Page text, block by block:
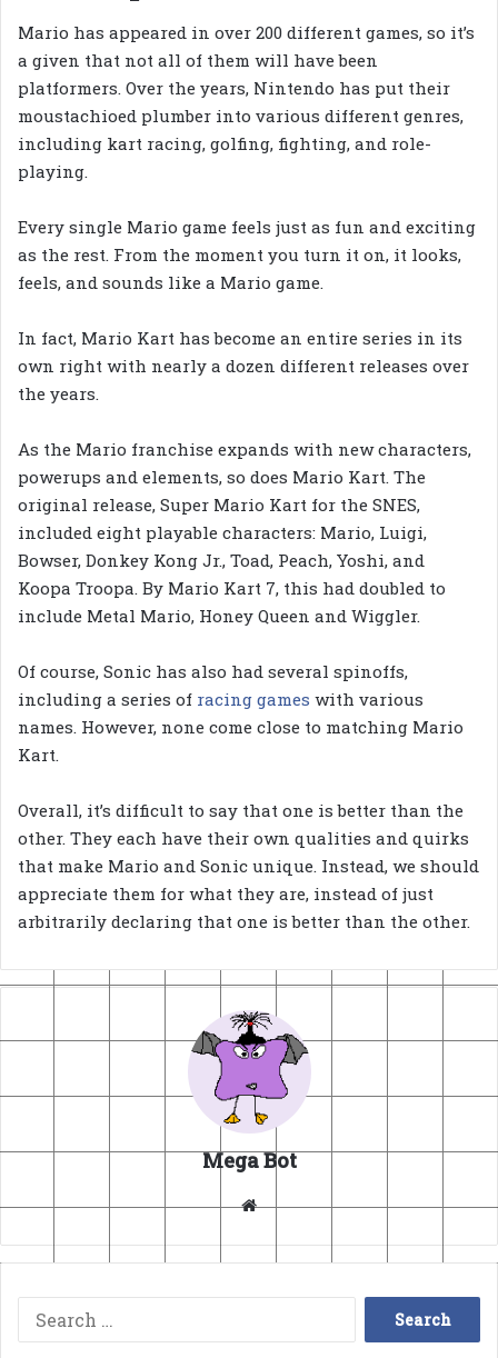
Mario has appeared in over 200 different games, so it’s
a given that not all of them will have been
platformers. Over the years, Nintendo has put their
moustachioed plumber into various different genres,
including kart racing, golfing, fighting, and role-
playing.
Every single Mario game feels just as fun and exciting
as the rest. From the moment you turn it on, it looks,
feels, and sounds like a Mario game.
In fact, Mario Kart has become an entire series in its
own right with nearly a dozen different releases over
the years.
As the Mario franchise expands with new characters,
powerups and elements, so does Mario Kart. The
original release, Super Mario Kart for the SNES,
included eight playable characters: Mario, Luigi,
Bowser, Donkey Kong Jr., Toad, Peach, Yoshi, and
Koopa Troopa. By Mario Kart 7, this had doubled to
include Metal Mario, Honey Queen and Wiggler.
Of course, Sonic has also had several spinoffs,
including a series of racing games with various
names. However, none come close to matching Mario
Kart.
Overall, it’s difficult to say that one is better than the
other. They each have their own qualities and quirks
that make Mario and Sonic unique. Instead, we should
appreciate them for what they are, instead of just
arbitrarily declaring that one is better than the other.
Mega Bot
Website
Search
for: